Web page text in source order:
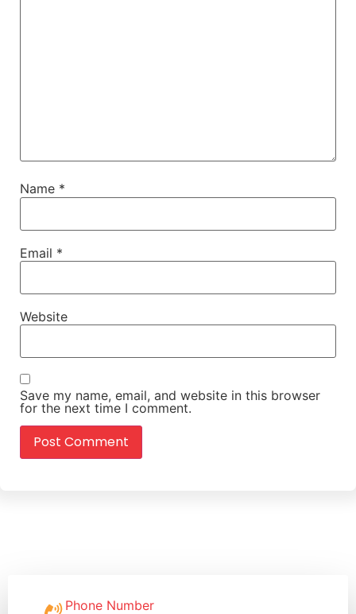
Name *
Email *
Website
Save my name, email, and website in this browser
for the next time I comment.
Phone Number